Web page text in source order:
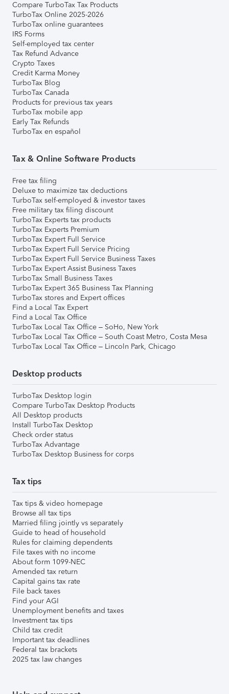
Compare TurboTax Tax Products
TurboTax Online 2025-2026
TurboTax online guarantees
IRS Forms
Self-employed tax center
Tax Refund Advance
Crypto Taxes
Credit Karma Money
TurboTax Blog
TurboTax Canada
Products for previous tax years
TurboTax mobile app
Early Tax Refunds
TurboTax en español
Tax & Online Software Products
Free tax filing
Deluxe to maximize tax deductions
TurboTax self-employed & investor taxes
Free military tax filing discount
TurboTax Experts tax products
TurboTax Experts Premium
TurboTax Expert Full Service
TurboTax Expert Full Service Pricing
TurboTax Expert Full Service Business Taxes
TurboTax Expert Assist Business Taxes
TurboTax Small Business Taxes
TurboTax Expert 365 Business Tax Planning
TurboTax stores and Expert offices
Find a Local Tax Expert
Find a Local Tax Office
TurboTax Local Tax Office – SoHo, New York
TurboTax Local Tax Office – South Coast Metro, Costa Mesa
TurboTax Local Tax Office – Lincoln Park, Chicago
Desktop products
TurboTax Desktop login
Compare TurboTax Desktop Products
All Desktop products
Install TurboTax Desktop
Check order status
TurboTax Advantage
TurboTax Desktop Business for corps
Tax tips
Tax tips & video homepage
Browse all tax tips
Married filing jointly vs separately
Guide to head of household
Rules for claiming dependents
File taxes with no income
About form 1099-NEC
Amended tax return
Capital gains tax rate
File back taxes
Find your AGI
Unemployment benefits and taxes
Investment tax tips
Child tax credit
Important tax deadlines
Federal tax brackets
2025 tax law changes